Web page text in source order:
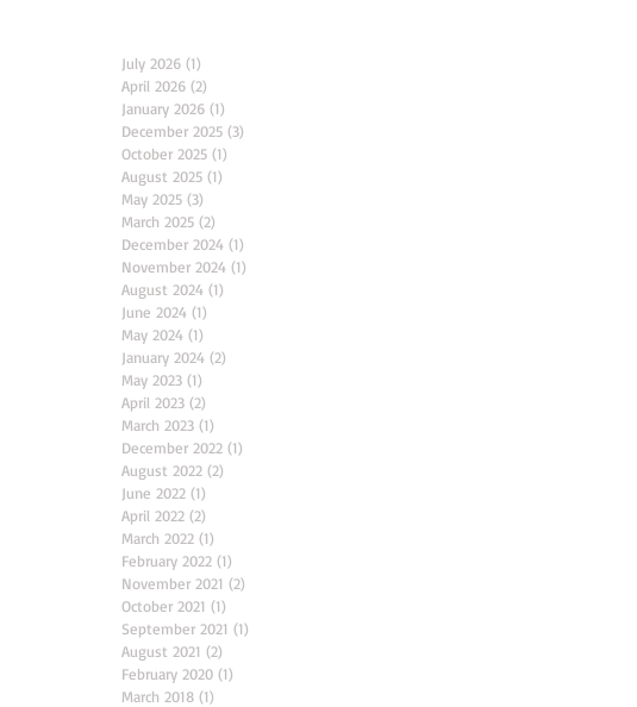
July 2026 (1)
April 2026 (2)
January 2026 (1)
December 2025 (3)
October 2025 (1)
August 2025 (1)
May 2025 (3)
March 2025 (2)
December 2024 (1)
November 2024 (1)
August 2024 (1)
June 2024 (1)
May 2024 (1)
January 2024 (2)
May 2023 (1)
April 2023 (2)
March 2023 (1)
December 2022 (1)
August 2022 (2)
June 2022 (1)
April 2022 (2)
March 2022 (1)
February 2022 (1)
November 2021 (2)
October 2021 (1)
September 2021 (1)
August 2021 (2)
February 2020 (1)
March 2018 (1)